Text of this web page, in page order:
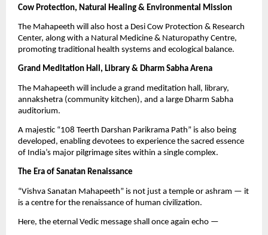
Cow Protection, Natural Healing & Environmental Mission
The Mahapeeth will also host a Desi Cow Protection & Research
Center, along with a Natural Medicine & Naturopathy Centre,
promoting traditional health systems and ecological balance.
Grand Meditation Hall, Library & Dharm Sabha Arena
The Mahapeeth will include a grand meditation hall, library,
annakshetra (community kitchen), and a large Dharm Sabha
auditorium.
A majestic “108 Teerth Darshan Parikrama Path” is also being
developed, enabling devotees to experience the sacred essence
of India’s major pilgrimage sites within a single complex.
The Era of Sanatan Renaissance
“Vishva Sanatan Mahapeeth” is not just a temple or ashram — it
is a centre for the renaissance of human civilization.
Here, the eternal Vedic message shall once again echo —